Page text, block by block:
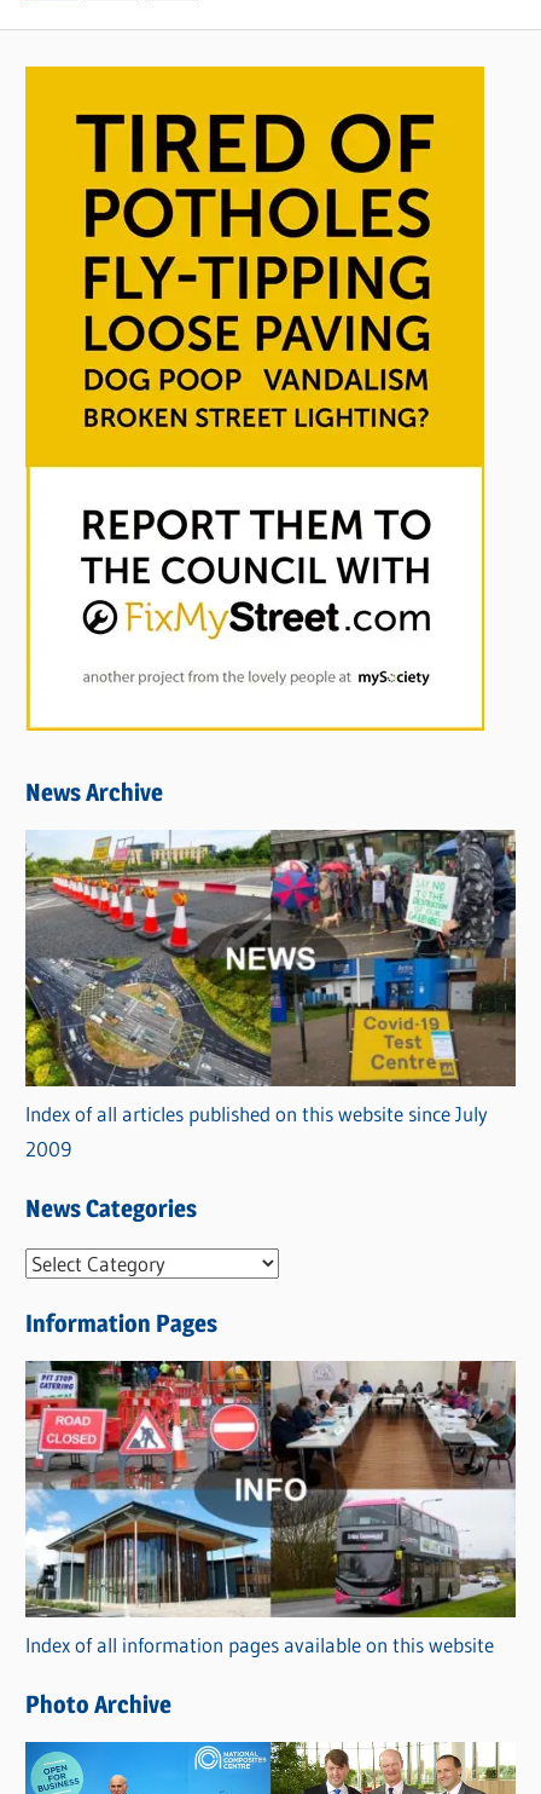
pagination
News Archive
Index of all articles published on this website since July
2009
News Categories
N
w
s
C
a
t
e
g
o
r
i
s
Information Pages
Index of all information pages available on this website
Photo Archive